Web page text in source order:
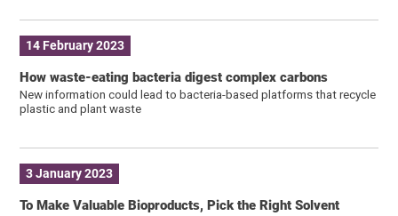
14 February 2023
How waste-eating bacteria digest complex carbons
New information could lead to bacteria-based platforms that recycle
plastic and plant waste
3 January 2023
To Make Valuable Bioproducts, Pick the Right Solvent